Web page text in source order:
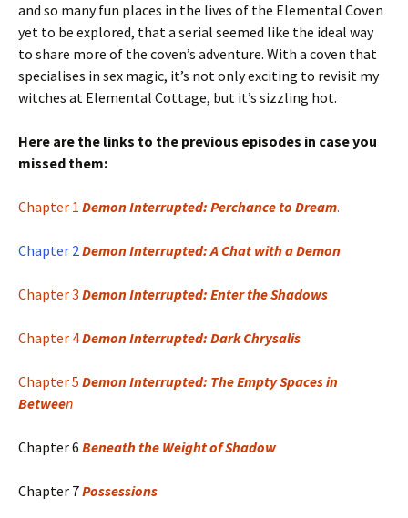
and so many fun places in the lives of the Elemental Coven
yet to be explored, that a serial seemed like the ideal way
to share more of the coven’s adventure. With a coven that
specialises in sex magic, it’s not only exciting to revisit my
witches at Elemental Cottage, but it’s sizzling hot.
Here are the links to the previous episodes in case you
missed them:
Chapter 1 Demon Interrupted: Perchance to Dream.
Chapter 2Demon Interrupted: A Chat with a Demon
Chapter 3 Demon Interrupted: Enter the Shadows
Chapter 4Demon Interrupted: Dark Chrysalis
Chapter 5 Demon Interrupted: The Empty Spaces in
Between
Chapter 6 Beneath the Weight of Shadow
Chapter 7Possessions